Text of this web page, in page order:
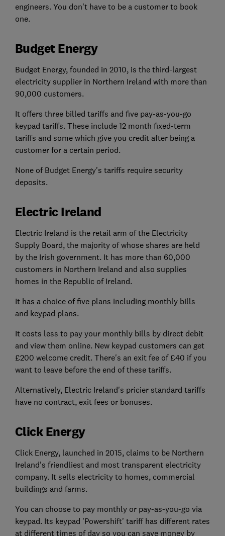
engineers. You don't have to be a customer to book
one.
Budget Energy
Budget Energy, founded in 2010, is the third-largest
electricity supplier in Northern Ireland with more than
90,000 customers.
It offers three billed tariffs and five pay-as-you-go
keypad tariffs. These include 12 month fixed-term
tariffs and some which give you credit after being a
customer for a certain period.
None of Budget Energy's tariffs require security
deposits.
Electric Ireland
Electric Ireland is the retail arm of the Electricity
Supply Board, the majority of whose shares are held
by the Irish government. It has more than 60,000
customers in Northern Ireland and also supplies
homes in the Republic of Ireland.
It has a choice of five plans including monthly bills
and keypad plans.
It costs less to pay your monthly bills by direct debit
and view them online. New keypad customers can get
£200 welcome credit. There's an exit fee of £40 if you
want to leave before the end of these tariffs.
Alternatively, Electric Ireland's pricier standard tariffs
have no contract, exit fees or bonuses.
Click Energy
Click Energy, launched in 2015, claims to be Northern
Ireland's friendliest and most transparent electricity
company. It sells electricity to homes, commercial
buildings and farms.
You can choose to pay monthly or pay-as-you-go via
keypad. Its keypad 'Powershift' tariff has different rates
at different times of day so you can save money by